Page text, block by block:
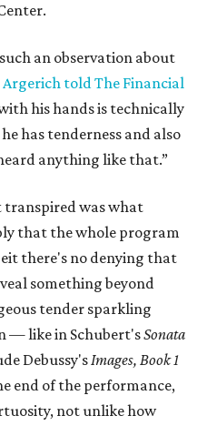
an observation about
told The Financial
his hands is technically
has tenderness and also
anything like that.”
transpired was what
that the whole program
there's no denying that
something beyond
tender sparkling
— like in Schubert'sSonata
Debussy'sImages, Book 1
end of the performance,
not unlike how